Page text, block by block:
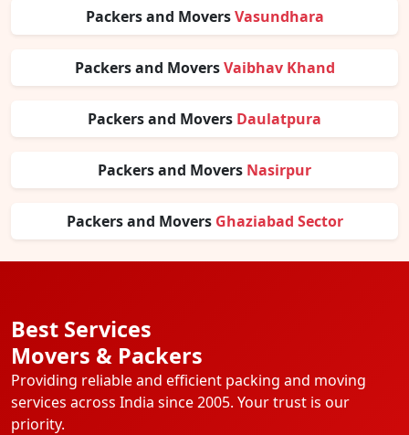
Packers and MoversVasundhara
Packers and MoversVaibhav Khand
Packers and Movers Daulatpura
Packers and Movers Nasirpur
Packers and Movers Ghaziabad Sector
Best Services
Movers & Packers
Providing reliable and efficient packing and moving
services across India since 2005. Your trust is our
priority.